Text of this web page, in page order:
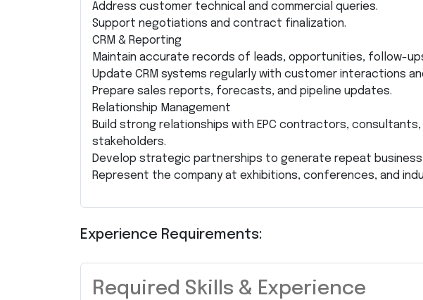
Address customer technical and commercial queries.
Support negotiations and contract finalization.
CRM & Reporting
Maintain accurate records of leads, opportunities, follow-
Update CRM systems regularly with customer interactions
Prepare sales reports, forecasts, and pipeline updates.
Relationship Management
Build strong relationships with EPC contractors,
stakeholders.
Develop strategic partnerships to generate repeat
Represent the company at exhibitions, conferences, and
Experience Requirements:
Required Skills & Experience